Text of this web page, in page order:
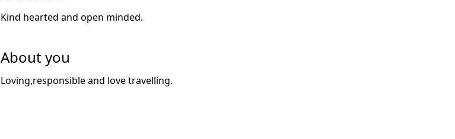
Kind hearted and open minded.
About you
Loving,responsible and love travelling.